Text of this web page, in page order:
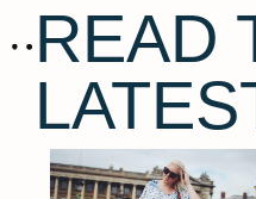
READ